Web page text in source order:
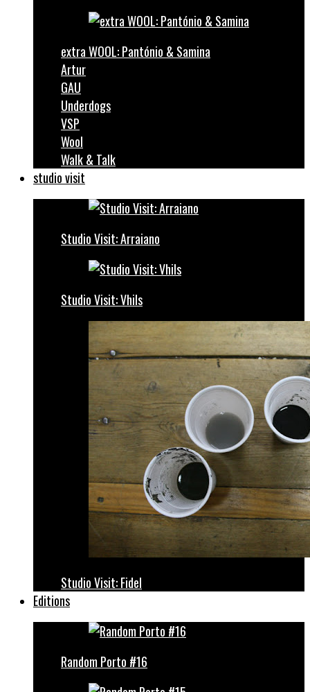
extra WOOL: Pantónio & Samina
Artur
GAU
Underdogs
VSP
Wool
Walk & Talk
studio visit
Studio Visit: Arraiano
Studio Visit: Vhils
Studio Visit: Fidel
Editions
Random Porto #16